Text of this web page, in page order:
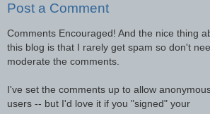
Post a Comment
Comments Encouraged! And the nice thing
this blog is that I rarely get spam so don't
moderate the comments.
I've set the comments up to allow
users -- but I'd love it if you "signed" your